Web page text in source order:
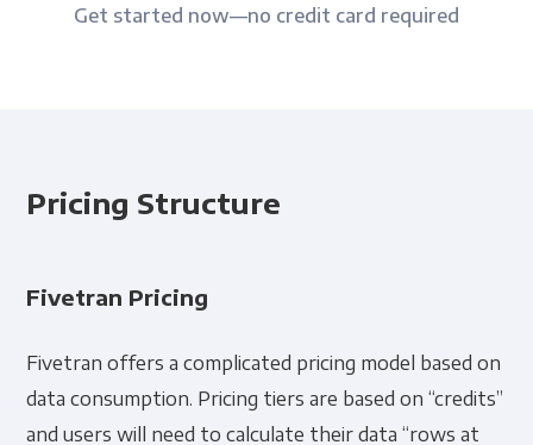
Get started now—no credit card required
Pricing Structure
Fivetran Pricing
Fivetran offers a complicated pricing model based on
data consumption. Pricing tiers are based on “credits”
and users will need to calculate their data “rows at